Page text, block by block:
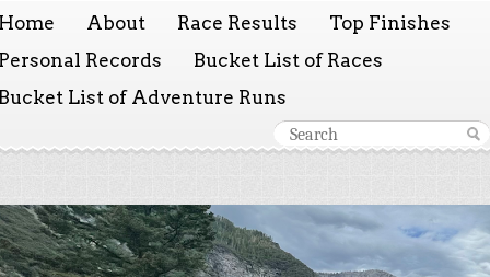
About Race Results
Top Finishes
Records
Bucket List of Races
List of Adventure Runs